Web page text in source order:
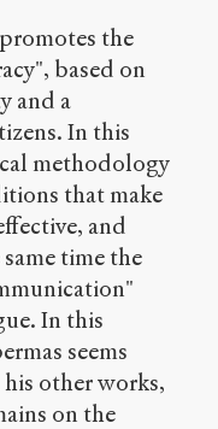
the
based on
and a
In this
methodology
that make
and
time the
In this
seems
other works,
on the